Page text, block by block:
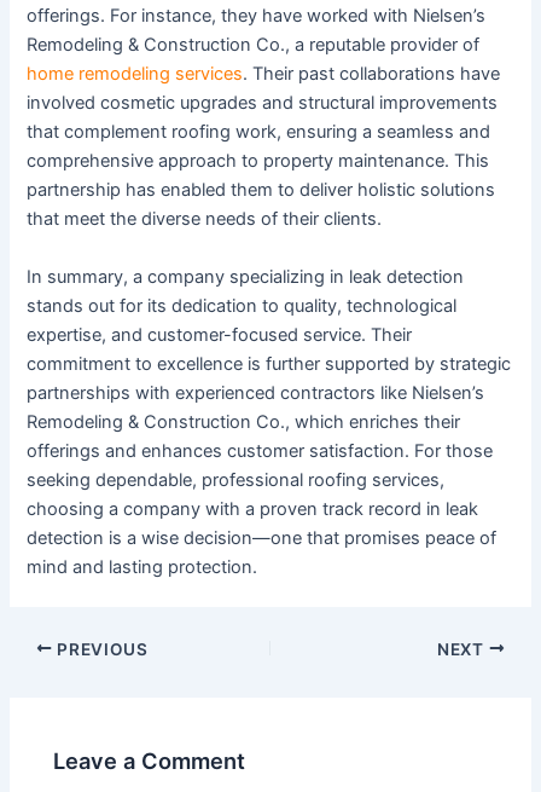
offerings. For instance, they have worked with Nielsen’s
Remodeling & Construction Co., a reputable provider of
home remodeling services. Their past collaborations have
involved cosmetic upgrades and structural improvements
that complement roofing work, ensuring a seamless and
comprehensive approach to property maintenance. This
partnership has enabled them to deliver holistic solutions
that meet the diverse needs of their clients.
In summary, a company specializing in leak detection
stands out for its dedication to quality, technological
expertise, and customer-focused service. Their
commitment to excellence is further supported by strategic
partnerships with experienced contractors like Nielsen’s
Remodeling & Construction Co., which enriches their
offerings and enhances customer satisfaction. For those
seeking dependable, professional roofing services,
choosing a company with a proven track record in leak
detection is a wise decision—one that promises peace of
mind and lasting protection.
Post
PREVIOUS NEXT
Leave a Comment